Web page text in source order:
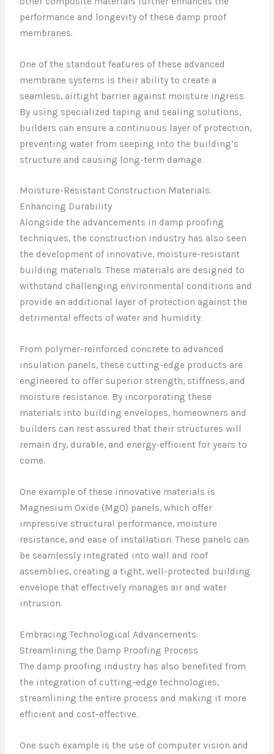
performance and longevity of these damp proof
membranes.
One of the standout features of these advanced
membrane systems is their ability to create a
seamless, airtight barrier against moisture ingress.
By using specialized taping and sealing solutions,
builders can ensure a continuous layer of protection,
preventing water from seeping into the building’s
structure and causing long-term damage.
Moisture-Resistant Construction Materials:
Enhancing Durability
Alongside the advancements in damp proofing
techniques, the construction industry has also seen
the development of innovative, moisture-resistant
building materials. These materials are designed to
withstand challenging environmental conditions and
provide an additional layer of protection against the
detrimental effects of water and humidity.
From polymer-reinforced concrete to advanced
insulation panels, these cutting-edge products are
engineered to offer superior strength, stiffness, and
moisture resistance. By incorporating these
materials into building envelopes, homeowners and
builders can rest assured that their structures will
remain dry, durable, and energy-efficient for years to
come.
One example of these innovative materials is
Magnesium Oxide (MgO) panels, which offer
impressive structural performance, moisture
resistance, and ease of installation. These panels can
be seamlessly integrated into wall and roof
assemblies, creating a tight, well-protected building
envelope that effectively manages air and water
intrusion.
Embracing Technological Advancements:
Streamlining the Damp Proofing Process
The damp proofing industry has also benefited from
the integration of cutting-edge technologies,
streamlining the entire process and making it more
efficient and cost-effective.
One such example is the use of computer vision and